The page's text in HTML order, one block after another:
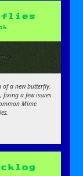
of a new butterfly.
fixing a few issues
Mime